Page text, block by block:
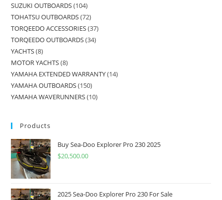
SUZUKI OUTBOARDS 104
TOHATSU OUTBOARDS 72
TORQEEDO ACCESSORIES 37
TORQEEDO OUTBOARDS 34
YACHTS 8
MOTOR YACHTS 8
YAMAHA EXTENDED WARRANTY 14
YAMAHA OUTBOARDS 150
YAMAHA WAVERUNNERS 10
Products
Buy Sea-Doo Explorer Pro 230 2025
$20,500.00
2025 Sea-Doo Explorer Pro 230 For Sale